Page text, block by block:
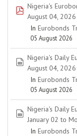
pdf
Nigeria's
August 04, 2026
In Eurobonds
05 August 2026
spreadsheet
Nigeria's Daily
August 04, 2026
In Eurobonds
05 August 2026
spreadsheet
Nigeria's Daily
January 02 to
In Eurobonds